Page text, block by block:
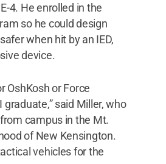
4. He enrolled in the
so he could design
when hit by an IED,
device.
OshKosh or Force
said Miller, who
campus in the Mt.
of New Kensington.
vehicles for the